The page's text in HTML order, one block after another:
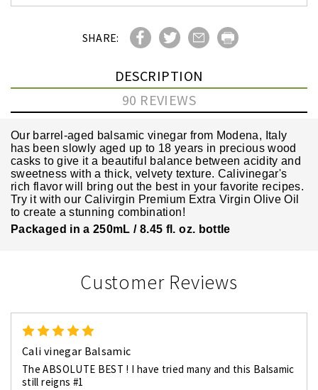
SHARE:
DESCRIPTION
90 REVIEWS
Our barrel-aged balsamic vinegar from Modena, Italy
has been slowly aged up to 18 years in precious wood
casks to give it a beautiful balance between acidity and
sweetness with a thick, velvety texture. Calivinegar's
rich flavor will bring out the best in your favorite recipes.
Try it with our Calivirgin Premium Extra Virgin Olive Oil
to create a stunning combination!
Packaged in a 250mL / 8.45 fl. oz. bottle
Customer Reviews
Cali vinegar Balsamic
The ABSOLUTE BEST ! I have tried many and this Balsamic
still reigns #1